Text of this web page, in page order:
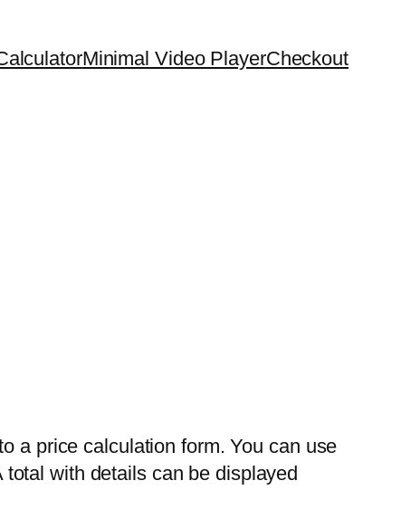
Minimal Video PlayerCheckout
a price calculation form. You can use
with details can be displayed